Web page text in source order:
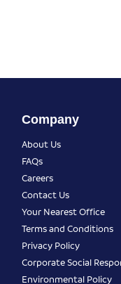
Company
About Us
FAQs
Careers
Contact Us
Your Nearest Office
Terms and Conditions
Privacy Policy
Corporate Social
Environmental Policy